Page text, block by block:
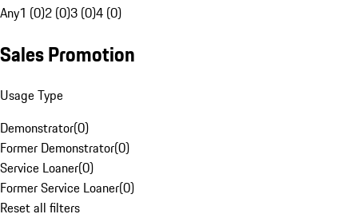
Any1 (0)2 (0)3 (0)4 (0)
Sales Promotion
Usage Type
Demonstrator(0)
Former Demonstrator(0)
Service Loaner(0)
Former Service Loaner(0)
Reset all filters